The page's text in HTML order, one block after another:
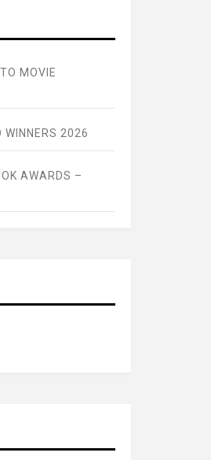
MOVIE
WINNERS 2026
AWARDS –